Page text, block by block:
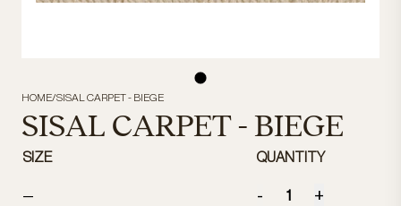
HOME/SISAL CARPET - BIEGE
SISAL CARPET - BIEGE
SIZE QUANTITY
— - +